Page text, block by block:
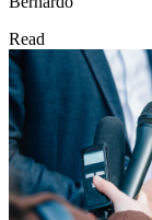
Read